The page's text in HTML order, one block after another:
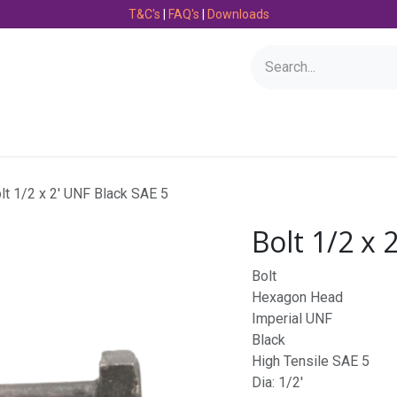
T&C's | FAQ's | Downloads
1/2 x 2' UNF Black SAE 5
Bolt 1/2 x
Bolt
Hexagon Head
Imperial UNF
Black
High Tensile SAE 5
Dia: 1/2'